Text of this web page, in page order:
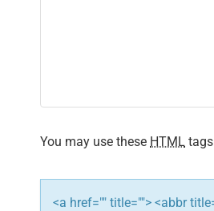
i
o
n
You may use these HTML
<a href="" title=""> <abbr